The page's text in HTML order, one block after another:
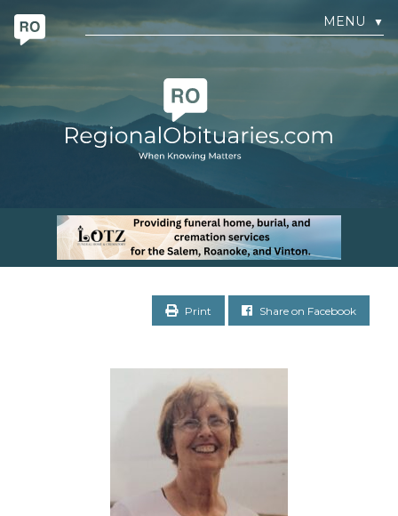
MENU ▼
Print Share on Facebook